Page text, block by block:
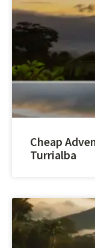
Cheap
Turrialba